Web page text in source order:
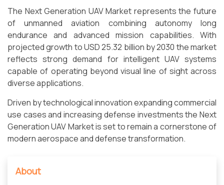
The Next Generation UAV Market represents the future
of unmanned aviation combining autonomy long
endurance and advanced mission capabilities. With
projected growth to USD 25.32 billion by 2030 the market
reflects strong demand for intelligent UAV systems
capable of operating beyond visual line of sight across
diverse applications.
Driven by technological innovation expanding commercial
use cases and increasing defense investments the Next
Generation UAV Market is set to remain a cornerstone of
modern aerospace and defense transformation.
About